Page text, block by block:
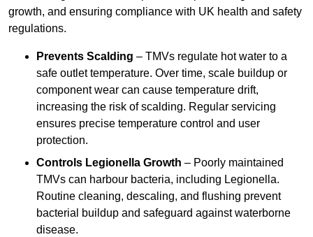
growth, and ensuring compliance with UK health and safety
regulations.
Prevents Scalding – TMVs regulate hot water to a
safe outlet temperature. Over time, scale buildup or
component wear can cause temperature drift,
increasing the risk of scalding. Regular servicing
ensures precise temperature control and user
protection.
Controls Legionella Growth – Poorly maintained
TMVs can harbour bacteria, including Legionella.
Routine cleaning, descaling, and flushing prevent
bacterial buildup and safeguard against waterborne
disease.